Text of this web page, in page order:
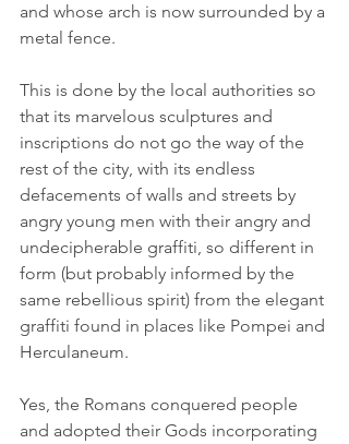
and whose arch is now surrounded by a
metal fence.
This is done by the local authorities so
that its marvelous sculptures and
inscriptions do not go the way of the
rest of the city, with its endless
defacements of walls and streets by
angry young men with their angry and
undecipherable graffiti, so different in
form (but probably informed by the
same rebellious spirit) from the elegant
graffiti found in places like Pompei and
Herculaneum.
Yes, the Romans conquered people
and adopted their Gods incorporating